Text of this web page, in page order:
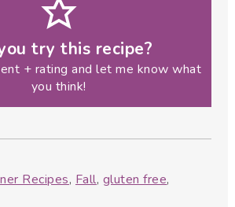
try this recipe?
+ rating and let me know what
you think!
Recipes, Fall, gluten free,